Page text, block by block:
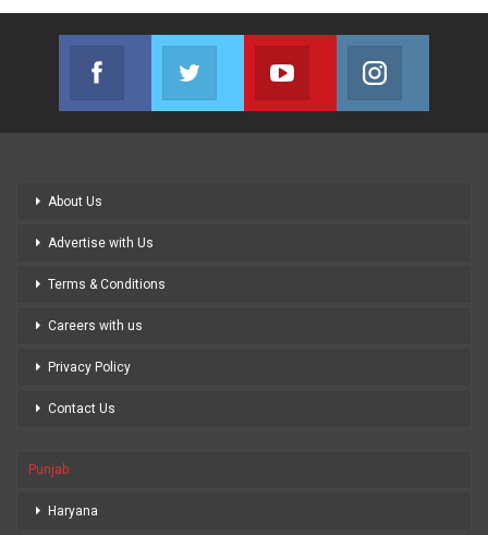
Facebook
Join us on Facebook
Twitter
Join us on Twitter
Youtube
Join us on Youtube
About Us
Advertise with Us
Terms & Conditions
Careers with us
Privacy Policy
Contact Us
Punjab
Haryana